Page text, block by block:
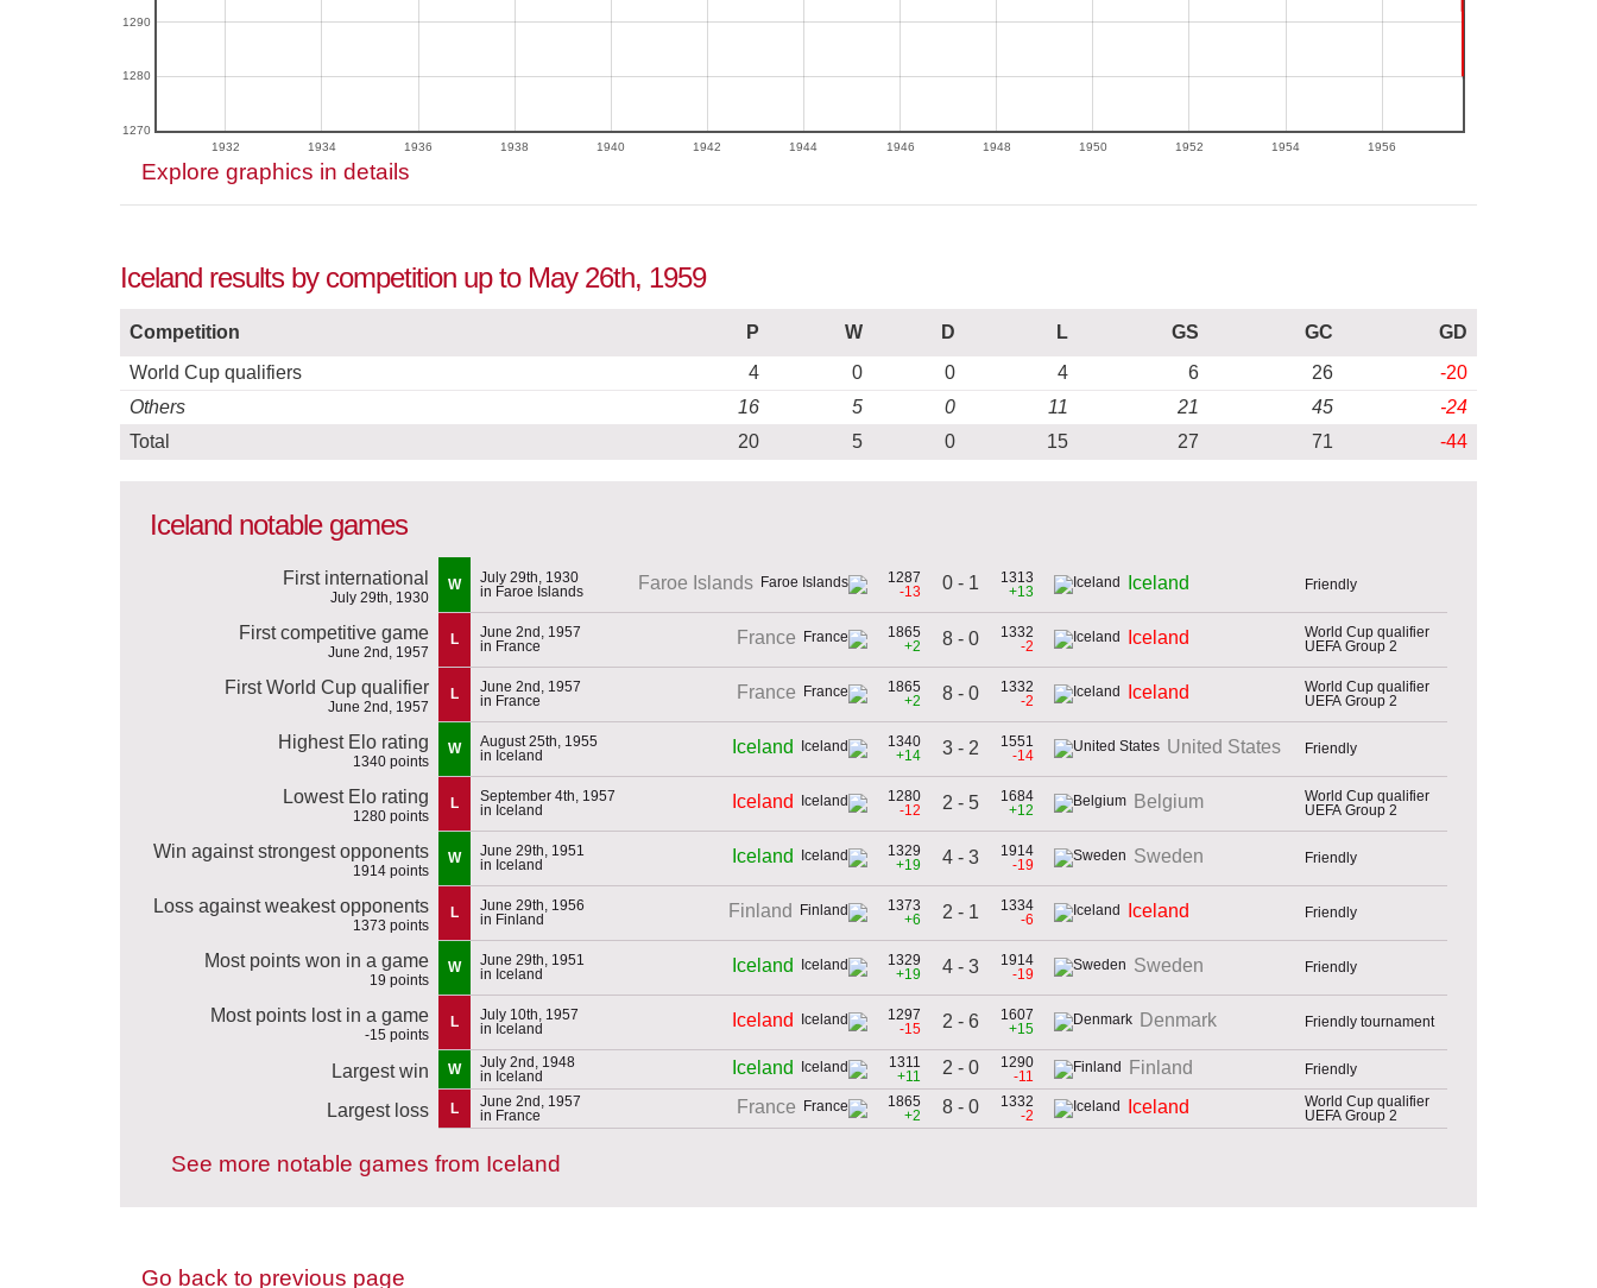
1932 1934 1936 1938 1940 1942 1944 1946 1948 1950 1952 1954 1956
1270
1280
1290
Explore graphics in details
Iceland results by competition up to May 26th, 1959
Competition P W D L GS GC
GD
World Cup qualifiers
4 0 0 4 6 26
-20
Others
16 5 0 11 21 45
-24
Total
20 5 0 15 27 71 -44
Iceland notable games
First international
July 29th, 1930
W
July 29th, 1930
in Faroe Islands
Faroe Islands
1287
-13
0 - 1
1313
+13
Iceland Friendly
First competitive game
June 2nd, 1957
L
June 2nd, 1957
in France
France
1865
+2
8 - 0
1332
-2
Iceland
World Cup qualifier
UEFA Group 2
First World Cup qualifier
June 2nd, 1957
L
June 2nd, 1957
in France
France
1865
+2
8 - 0
1332
-2
Iceland
World Cup qualifier
UEFA Group 2
Highest Elo rating
1340 points
W
August 25th, 1955
in Iceland
Iceland
1340
+14
3 - 2
1551
-14
United States Friendly
Lowest Elo rating
1280 points
L
September 4th, 1957
in Iceland
Iceland
1280
-12
2 - 5
1684
+12
Belgium
World Cup qualifier
UEFA Group 2
Win against strongest opponents
1914 points
W
June 29th, 1951
in Iceland
Iceland
1329
+19
4 - 3
1914
-19
Sweden Friendly
Loss against weakest opponents
1373 points
L
June 29th, 1956
in Finland
Finland
1373
+6
2 - 1
1334
-6
Iceland Friendly
Most points won in a game
19 points
W
June 29th, 1951
in Iceland
Iceland
1329
+19
4 - 3
1914
-19
Sweden Friendly
Most points lost in a game
-15 points
L
July 10th, 1957
in Iceland
Iceland
1297
-15
2 - 6
1607
+15
Denmark Friendly tournament
Largest win W
July 2nd, 1948
in Iceland
Iceland
1311
+11
2 - 0
1290
-11
Finland Friendly
Largest loss L
June 2nd, 1957
in France
France
1865
+2
8 - 0
1332
-2
Iceland
World Cup qualifier
UEFA Group 2
See more notable games from Iceland
Go back to previous page